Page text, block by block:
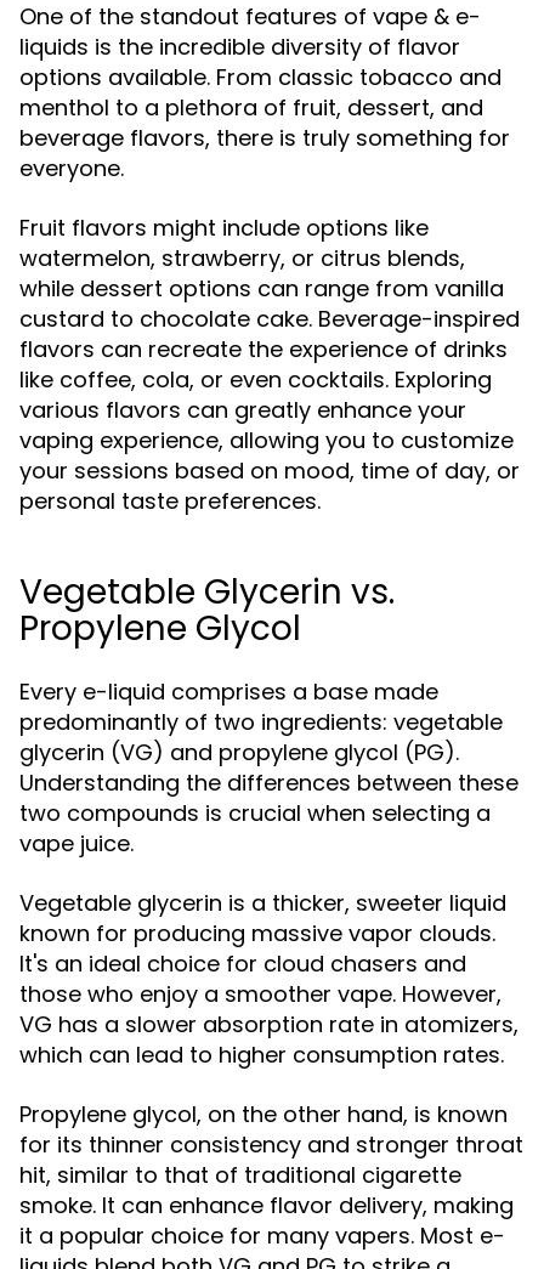
One of the standout features of vape & e-
liquids is the incredible diversity of flavor
options available. From classic tobacco and
menthol to a plethora of fruit, dessert, and
beverage flavors, there is truly something for
everyone.
Fruit flavors might include options like
watermelon, strawberry, or citrus blends,
while dessert options can range from vanilla
custard to chocolate cake. Beverage-inspired
flavors can recreate the experience of drinks
like coffee, cola, or even cocktails. Exploring
various flavors can greatly enhance your
vaping experience, allowing you to customize
your sessions based on mood, time of day, or
personal taste preferences.
Vegetable Glycerin vs.
Propylene Glycol
Every e-liquid comprises a base made
predominantly of two ingredients: vegetable
glycerin (VG) and propylene glycol (PG).
Understanding the differences between these
two compounds is crucial when selecting a
vape juice.
Vegetable glycerin is a thicker, sweeter liquid
known for producing massive vapor clouds.
It's an ideal choice for cloud chasers and
those who enjoy a smoother vape. However,
VG has a slower absorption rate in atomizers,
which can lead to higher consumption rates.
Propylene glycol, on the other hand, is known
for its thinner consistency and stronger throat
hit, similar to that of traditional cigarette
smoke. It can enhance flavor delivery, making
it a popular choice for many vapers. Most e-